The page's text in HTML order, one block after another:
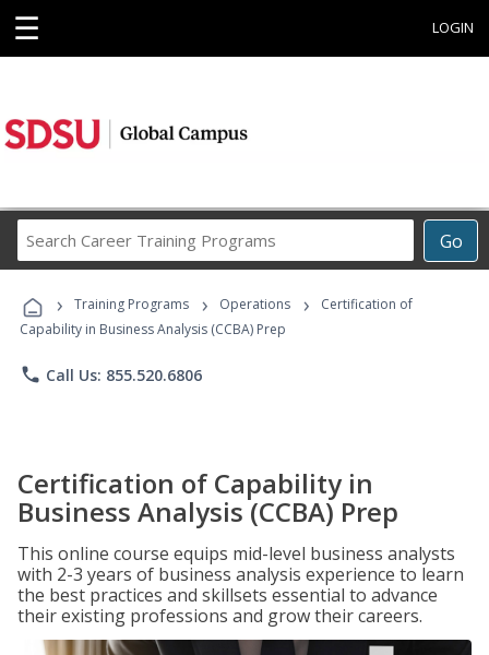
☰ LOGIN
Go
Career
Programs
› Training Programs › Operations ›
Certification of
Capability in Business Analysis (CCBA) Prep
phone Call Us: 855.520.6806
Certification of Capability in
Business Analysis (CCBA) Prep
This online course equips mid-level business analysts
with 2-3 years of business analysis experience to learn
the best practices and skillsets essential to advance
their existing professions and grow their careers.